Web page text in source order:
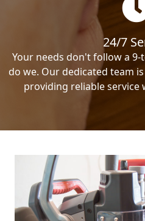
24/7
Your needs don't follow a
do we. Our dedicated team
providing reliable service